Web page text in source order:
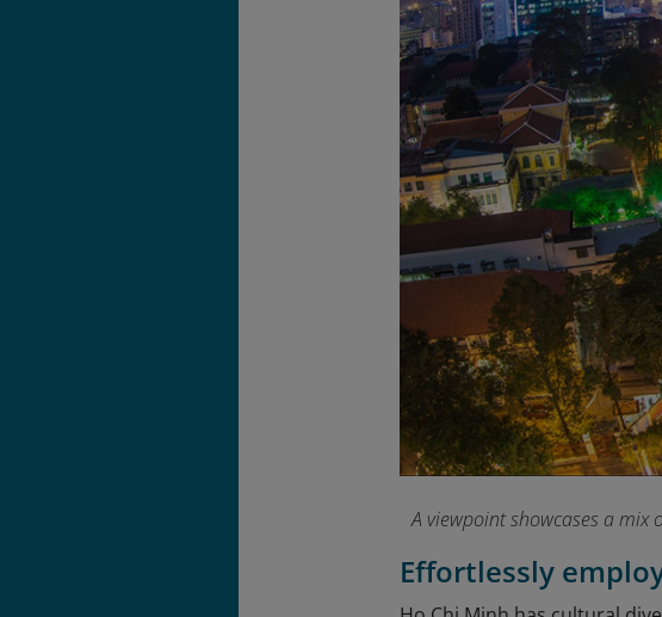
A viewpoint showcases a mix
Effortlessly